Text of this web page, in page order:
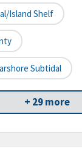
Island Shelf
Subtidal
+ 29 more